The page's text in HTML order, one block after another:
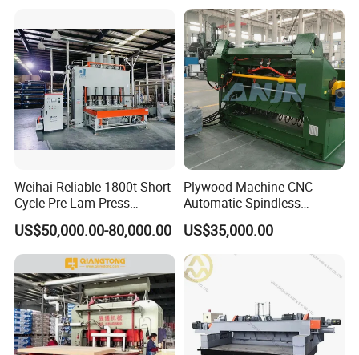
Weihai Reliable 1800t Short
Cycle Pre Lam Press
Machinery From Lamination
Production Line
US$50,000.00-80,000.00
Plywood Machine CNC
Automatic Spindless
Peeling Machine Log
Debarker to Veneer Stacker
Wood Peeling Veneer Rotary
Cutting Spinldess Lathe
US$35,000.00